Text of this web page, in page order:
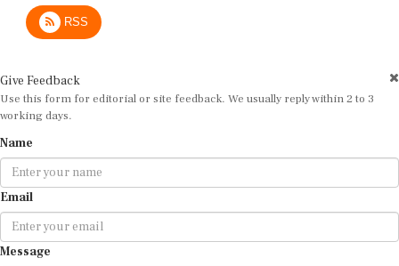
RSS
Use this form for editorial or site feedback. We usually reply within 2 to 3
working days.
Email
Message